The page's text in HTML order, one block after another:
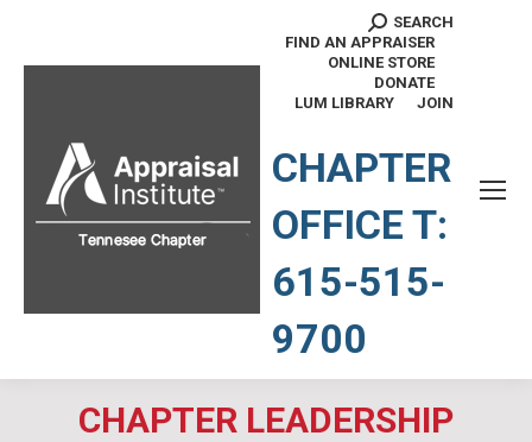
Search:
SEARCH
FIND AN APPRAISER
ONLINE STORE
DONATE
LUM LIBRARY
JOIN
CHAPTER
OFFICE T:
615-515-
9700
CHAPTER LEADERSHIP